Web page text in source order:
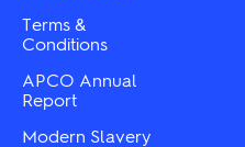
Terms &
Conditions
APCO Annual
Report
Modern Slavery